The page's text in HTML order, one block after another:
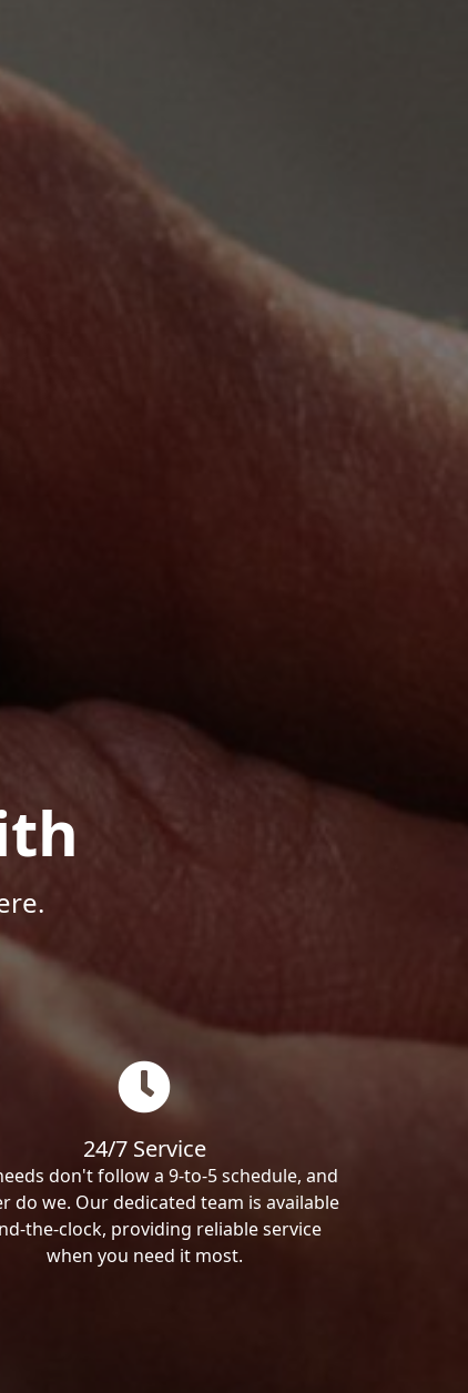
24/7 Service
don't follow a 9-to-5 schedule, and
do we. Our dedicated team is available
the-clock, providing reliable service
when you need it most.